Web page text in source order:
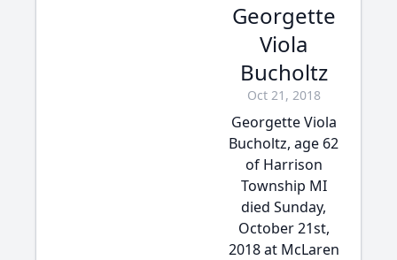
Georgette
Viola
Bucholtz
Oct 21, 2018
Georgette Viola
Bucholtz, age 62
of Harrison
Township MI
died Sunday,
October 21st,
2018 at McLaren